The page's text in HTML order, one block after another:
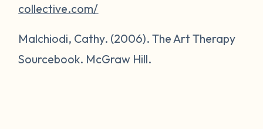
collective.com/
Malchiodi, Cathy. (2006).The Art Therapy
Sourcebook. McGraw Hill.